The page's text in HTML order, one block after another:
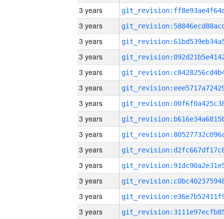
3 years
3 years
3 years
3 years
3 years
3 years
3 years
3 years
3 years
3 years
3 years
3 years
3 years
3 years